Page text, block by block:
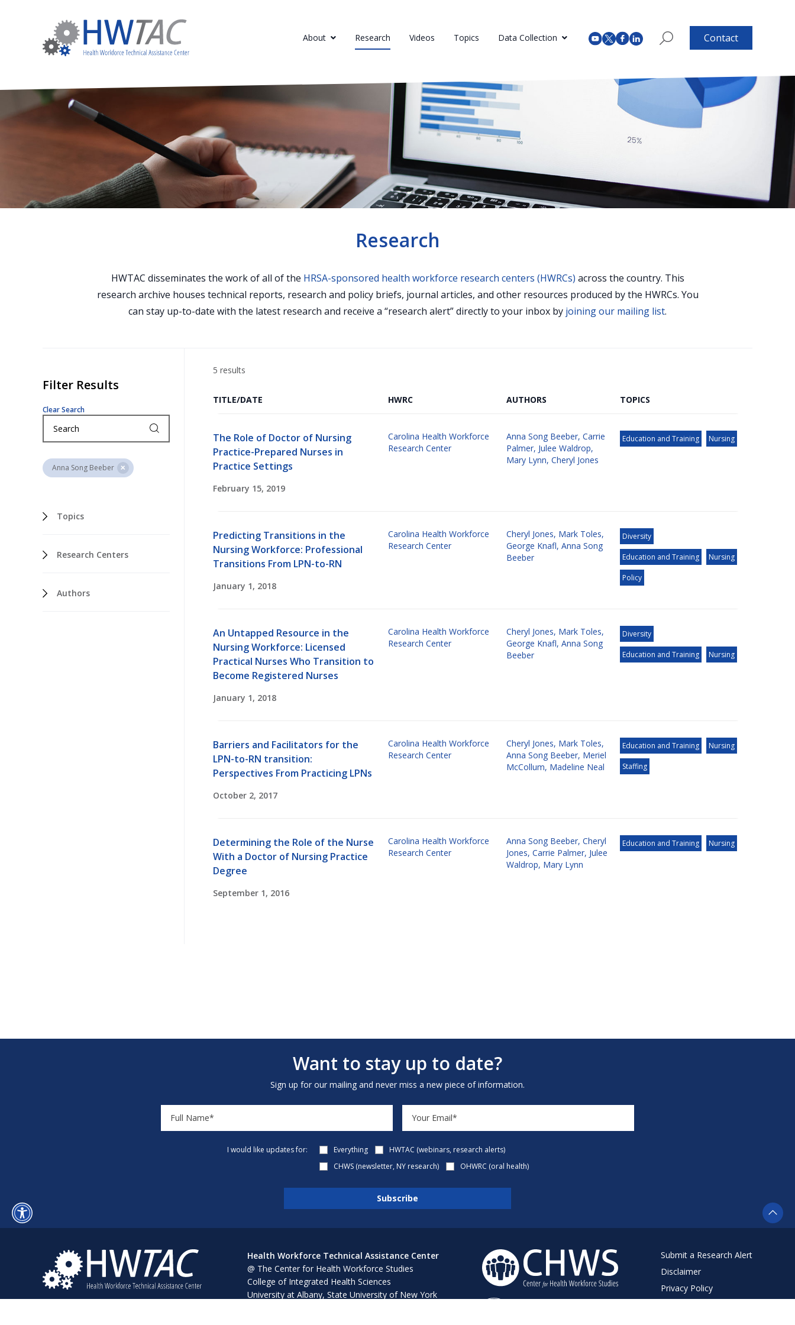
About Research Videos Topics Data Collection Contact
Research
HWTAC disseminates the work of all of the HRSA-sponsored health workforce research centers (HWRCs) across the country. This
research archive houses technical reports, research and policy briefs, journal articles, and other resources produced by the HWRCs. You
can stay up-to-date with the latest research and receive a “research alert” directly to your inbox by joining our mailing list.
Filter Results
Clear Search
Anna Song Beeber
Topics
Research Centers
Authors
5 results
TITLE/DATE HWRC AUTHORS TOPICS
The Role of Doctor of Nursing
Practice-Prepared Nurses in
Practice Settings
February 15, 2019
Carolina Health Workforce
Research Center
Anna Song Beeber, Carrie
Palmer, Julee Waldrop,
Mary Lynn, Cheryl Jones
Education and Training Nursing
Predicting Transitions in the
Nursing Workforce: Professional
Transitions From LPN-to-RN
January 1, 2018
Carolina Health Workforce
Research Center
Cheryl Jones, Mark Toles,
George Knafl, Anna Song
Beeber
Diversity
Education and Training Nursing
Policy
An Untapped Resource in the
Nursing Workforce: Licensed
Practical Nurses Who Transition to
Become Registered Nurses
January 1, 2018
Carolina Health Workforce
Research Center
Cheryl Jones, Mark Toles,
George Knafl, Anna Song
Beeber
Diversity
Education and Training Nursing
Barriers and Facilitators for the
LPN-to-RN transition:
Perspectives From Practicing LPNs
October 2, 2017
Carolina Health Workforce
Research Center
Cheryl Jones, Mark Toles,
Anna Song Beeber, Meriel
McCollum, Madeline Neal
Education and Training Nursing
Staffing
Determining the Role of the Nurse
With a Doctor of Nursing Practice
Degree
September 1, 2016
Carolina Health Workforce
Research Center
Anna Song Beeber, Cheryl
Jones, Carrie Palmer, Julee
Waldrop, Mary Lynn
Education and Training Nursing
Want to stay up to date?
Sign up for our mailing and never miss a new piece of information.
I would like updates for: Everything
HWTAC (webinars, research alerts)
CHWS (newsletter, NY research)
OHWRC (oral health)
Health Workforce Technical Assistance Center
@ The Center for Health Workforce Studies
College of Integrated Health Sciences
University at Albany, State University of New York
Submit a Research Alert
Disclaimer
Privacy Policy